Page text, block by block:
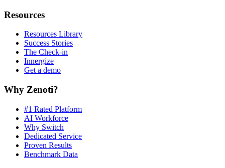
Resources
Resources Library
Success Stories
The Check-in
Innergize
Get a demo
Why Zenoti?
#1 Rated Platform
AI Workforce
Why Switch
Dedicated Service
Proven Results
Benchmark Data